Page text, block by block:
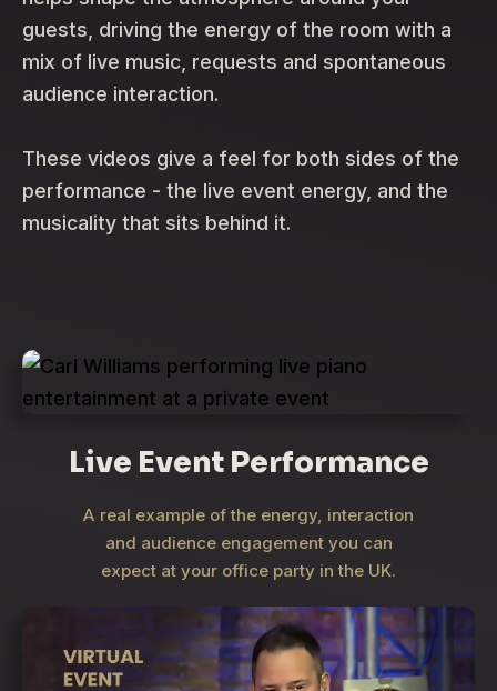
guests, driving the energy of the room with a
mix of live music, requests and spontaneous
audience interaction.
These videos give a feel for both sides of the
performance - the live event energy, and the
musicality that sits behind it.
Live Event Performance
A real example of the energy, interaction
and audience engagement you can
expect at your office party in the UK.